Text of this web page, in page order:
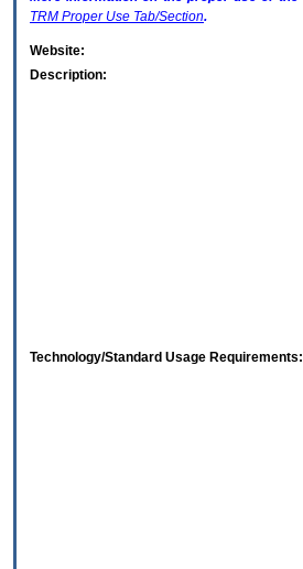
TRM Proper Use Tab/Section.
Website:
Description:
Technology/Standard Usage Requirements: